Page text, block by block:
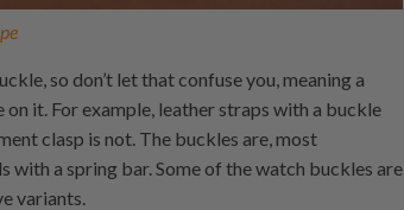
so don’t let that confuse you, meaning a
it. For example, leather straps with a buckle
clasp is not. The buckles are, most
with a spring bar. Some of the watch buckles are
variants.